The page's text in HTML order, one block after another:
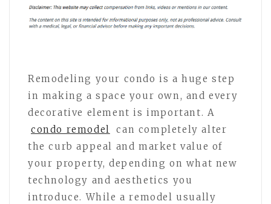
Remodeling your condo is a huge step
in making a space your own, and every
decorative element is important. A
condo remodel
can completely alter
the curb appeal and market value of
your property, depending on what new
technology and aesthetics you
introduce. While a remodel usually